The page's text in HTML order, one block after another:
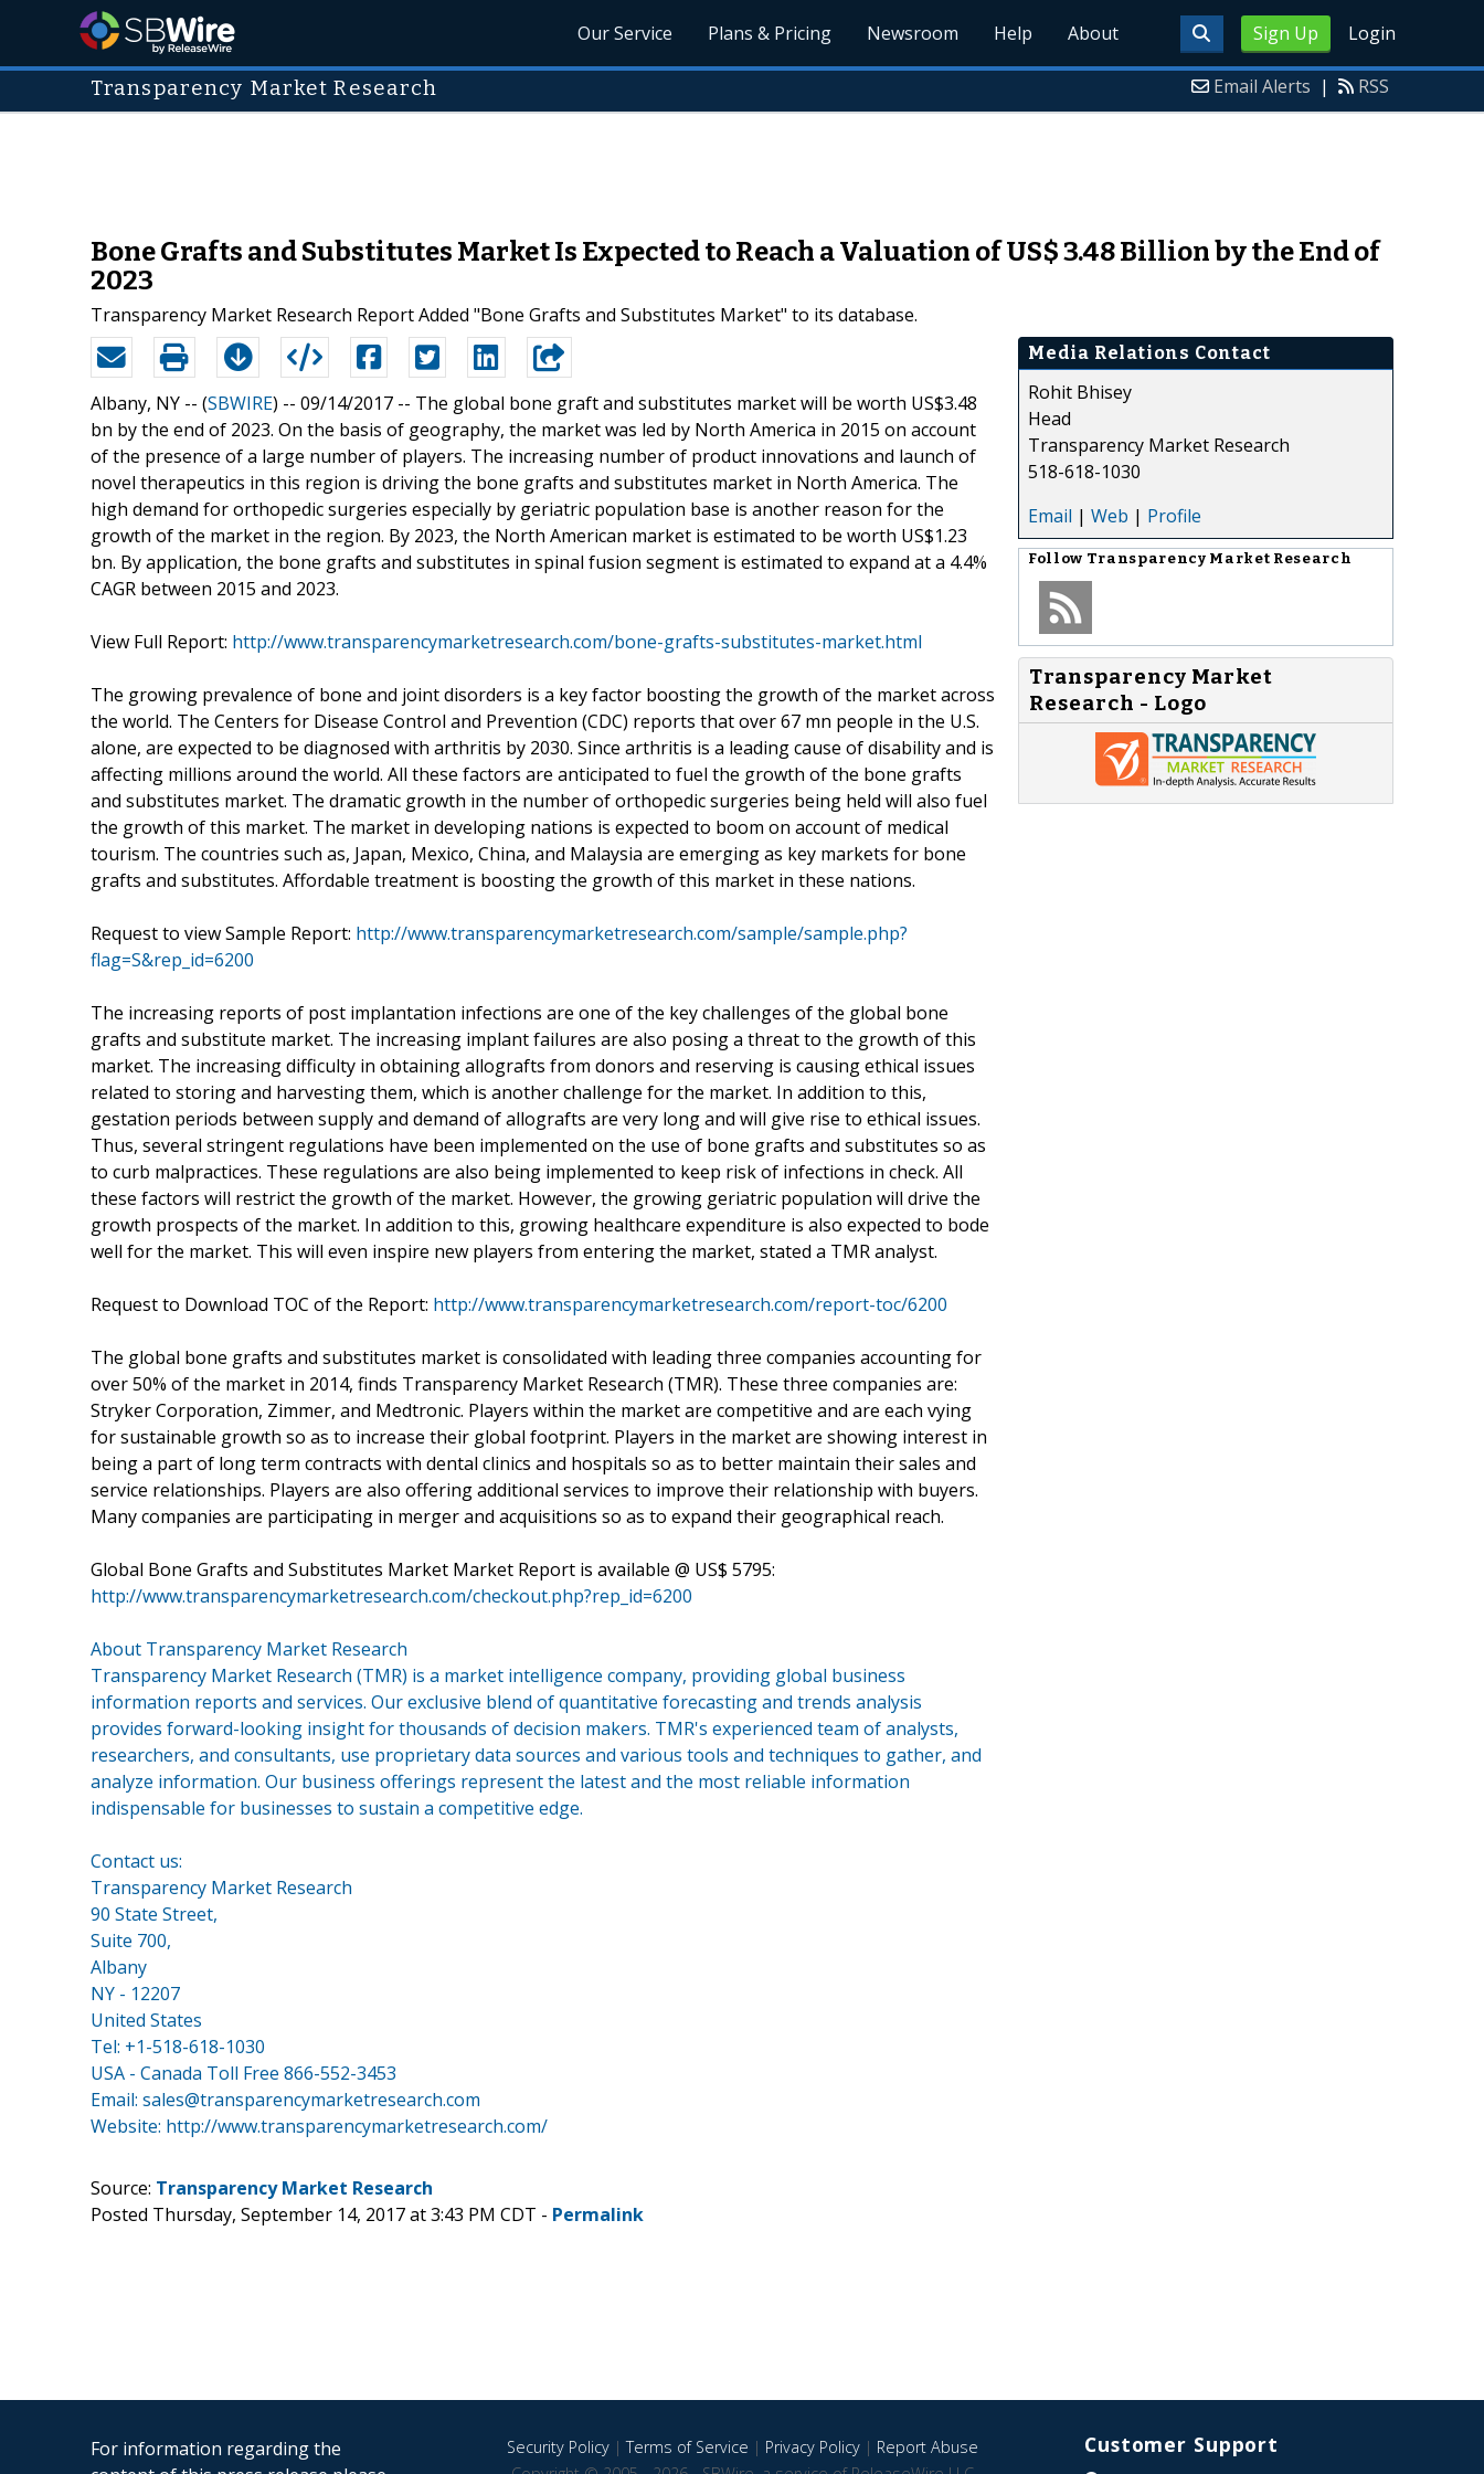
Sign Up Login
Our Service Plans & Pricing Newsroom Help About
Transparency Market Research Email Alerts | RSS
Bone Grafts and Substitutes Market Is Expected to Reach a Valuation of US$ 3.48 Billion by the End of
2023
Transparency Market Research Report Added "Bone Grafts and Substitutes Market" to its database.
Albany, NY -- (SBWIRE) -- 09/14/2017 -- The global bone graft and substitutes market will be worth US$3.48
bn by the end of 2023. On the basis of geography, the market was led by North America in 2015 on account
of the presence of a large number of players. The increasing number of product innovations and launch of
novel therapeutics in this region is driving the bone grafts and substitutes market in North America. The
high demand for orthopedic surgeries especially by geriatric population base is another reason for the
growth of the market in the region. By 2023, the North American market is estimated to be worth US$1.23
bn. By application, the bone grafts and substitutes in spinal fusion segment is estimated to expand at a 4.4%
CAGR between 2015 and 2023.
View Full Report: http://www.transparencymarketresearch.com/bone-grafts-substitutes-market.html
The growing prevalence of bone and joint disorders is a key factor boosting the growth of the market across
the world. The Centers for Disease Control and Prevention (CDC) reports that over 67 mn people in the U.S.
alone, are expected to be diagnosed with arthritis by 2030. Since arthritis is a leading cause of disability and is
affecting millions around the world. All these factors are anticipated to fuel the growth of the bone grafts
and substitutes market. The dramatic growth in the number of orthopedic surgeries being held will also fuel
the growth of this market. The market in developing nations is expected to boom on account of medical
tourism. The countries such as, Japan, Mexico, China, and Malaysia are emerging as key markets for bone
grafts and substitutes. Affordable treatment is boosting the growth of this market in these nations.
Request to view Sample Report: http://www.transparencymarketresearch.com/sample/sample.php?
flag=S&rep_id=6200
The increasing reports of post implantation infections are one of the key challenges of the global bone
grafts and substitute market. The increasing implant failures are also posing a threat to the growth of this
market. The increasing difficulty in obtaining allografts from donors and reserving is causing ethical issues
related to storing and harvesting them, which is another challenge for the market. In addition to this,
gestation periods between supply and demand of allografts are very long and will give rise to ethical issues.
Thus, several stringent regulations have been implemented on the use of bone grafts and substitutes so as
to curb malpractices. These regulations are also being implemented to keep risk of infections in check. All
these factors will restrict the growth of the market. However, the growing geriatric population will drive the
growth prospects of the market. In addition to this, growing healthcare expenditure is also expected to bode
well for the market. This will even inspire new players from entering the market, stated a TMR analyst.
Request to Download TOC of the Report: http://www.transparencymarketresearch.com/report-toc/6200
The global bone grafts and substitutes market is consolidated with leading three companies accounting for
over 50% of the market in 2014, finds Transparency Market Research (TMR). These three companies are:
Stryker Corporation, Zimmer, and Medtronic. Players within the market are competitive and are each vying
for sustainable growth so as to increase their global footprint. Players in the market are showing interest in
being a part of long term contracts with dental clinics and hospitals so as to better maintain their sales and
service relationships. Players are also offering additional services to improve their relationship with buyers.
Many companies are participating in merger and acquisitions so as to expand their geographical reach.
Global Bone Grafts and Substitutes Market Market Report is available @ US$ 5795:
http://www.transparencymarketresearch.com/checkout.php?rep_id=6200
About Transparency Market Research
Transparency Market Research (TMR) is a market intelligence company, providing global business
information reports and services. Our exclusive blend of quantitative forecasting and trends analysis
provides forward-looking insight for thousands of decision makers. TMR's experienced team of analysts,
researchers, and consultants, use proprietary data sources and various tools and techniques to gather, and
analyze information. Our business offerings represent the latest and the most reliable information
indispensable for businesses to sustain a competitive edge.
Contact us:
Transparency Market Research
90 State Street,
Suite 700,
Albany
NY - 12207
United States
Tel: +1-518-618-1030
USA - Canada Toll Free 866-552-3453
Email: sales@transparencymarketresearch.com
Website: http://www.transparencymarketresearch.com/
Media Relations Contact
Rohit Bhisey
Head
Transparency Market Research
518-618-1030
Email | Web | Profile
Follow Transparency Market Research
Transparency Market
Research - Logo
Source: Transparency Market Research
Posted Thursday, September 14, 2017 at 3:43 PM CDT - Permalink
For information regarding the
Security Policy|Terms of Service | Privacy Policy| Report Abuse
Customer Support